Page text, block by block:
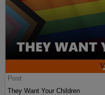
Post
They Want Your Children